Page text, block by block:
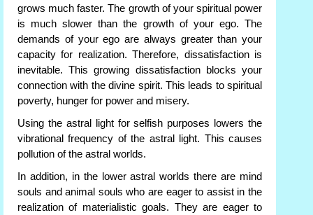
grows much faster. The growth of your spiritual power
is much slower than the growth of your ego. The
demands of your ego are always greater than your
capacity for realization. Therefore, dissatisfaction is
inevitable. This growing dissatisfaction blocks your
connection with the divine spirit. This leads to spiritual
poverty, hunger for power and misery.
Using the astral light for selfish purposes lowers the
vibrational frequency of the astral light. This causes
pollution of the astral worlds.
In addition, in the lower astral worlds there are mind
souls and animal souls who are eager to assist in the
realization of materialistic goals. They are eager to